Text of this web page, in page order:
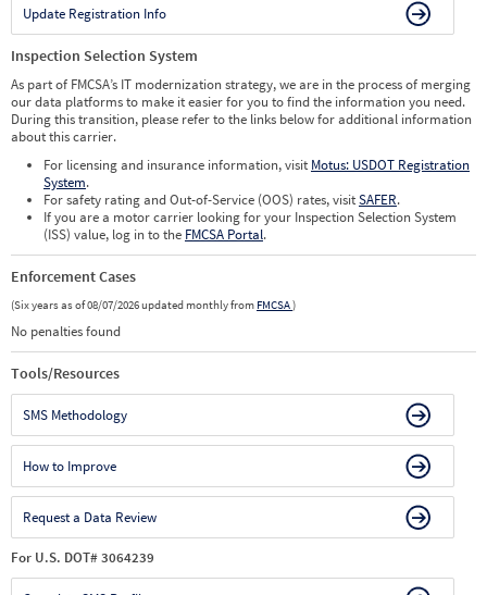
Update Registration Info
Inspection Selection System
As part of FMCSA’s IT modernization strategy, we are in the process of merging
our data platforms to make it easier for you to find the information you need.
During this transition, please refer to the links below for additional information
about this carrier.
For licensing and insurance information, visit Motus: USDOT Registration
System.
For safety rating and Out-of-Service (OOS) rates, visitSAFER.
If you are a motor carrier looking for your Inspection Selection System
(ISS) value, log in to the FMCSA Portal.
Enforcement Cases
(Six years as of 08/07/2026 updated monthly from FMCSA)
No penalties found
Tools/Resources
SMS Methodology
How to Improve
Request a Data Review
For U.S. DOT# 3064239